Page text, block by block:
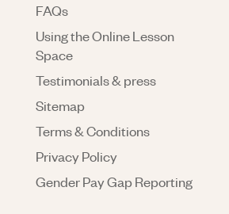
FAQs
Using the Online Lesson
Space
Testimonials & press
Sitemap
Terms & Conditions
Privacy Policy
Gender Pay Gap Reporting